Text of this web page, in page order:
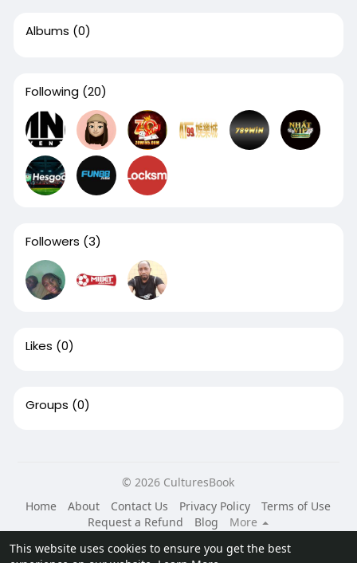
This website uses cookies to ensure you get the best
Albums (0)
Following (20)
Followers (3)
Likes (0)
Groups (0)
© 2026 CulturesBook
Home
About Contact Us Privacy Policy
Terms of Use
Request a Refund
Blog
More
Language